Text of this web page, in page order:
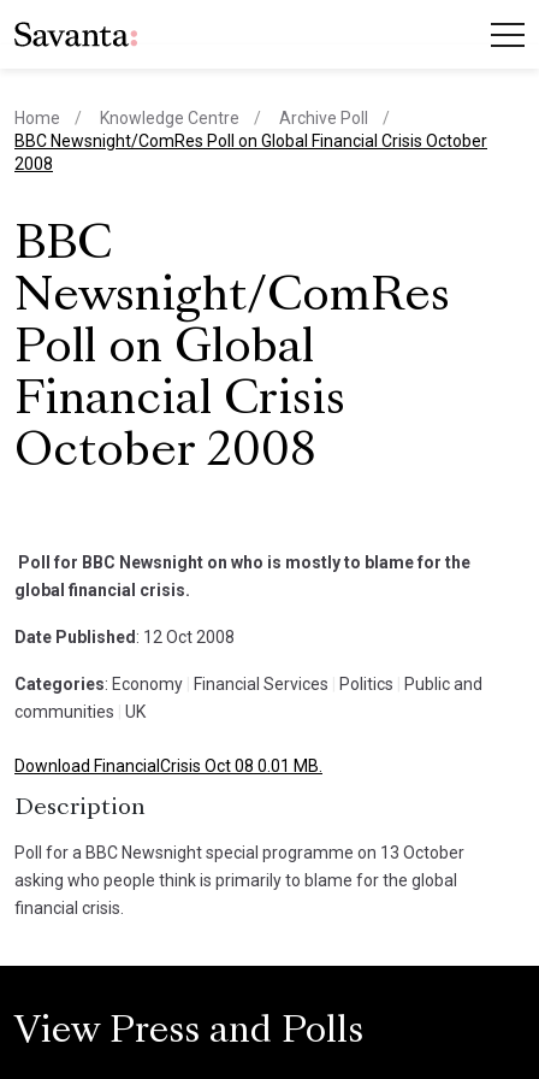
Home Knowledge Centre
Archive Poll
current page
BBC Newsnight/ComRes Poll on Global Financial Crisis October
2008
BBC
Newsnight/ComRes
Poll on Global
Financial Crisis
October 2008
Poll for BBC Newsnight on who is mostly to blame for the
global financial crisis.
Date Published : 12 Oct 2008
Categories: Economy Financial Services Politics
Public and
communities
UK
Download FinancialCrisis Oct 08 0.01 MB.
Description
Poll for a BBC Newsnight special programme on 13 October
asking who people think is primarily to blame for the global
financial crisis.
View Press and Polls